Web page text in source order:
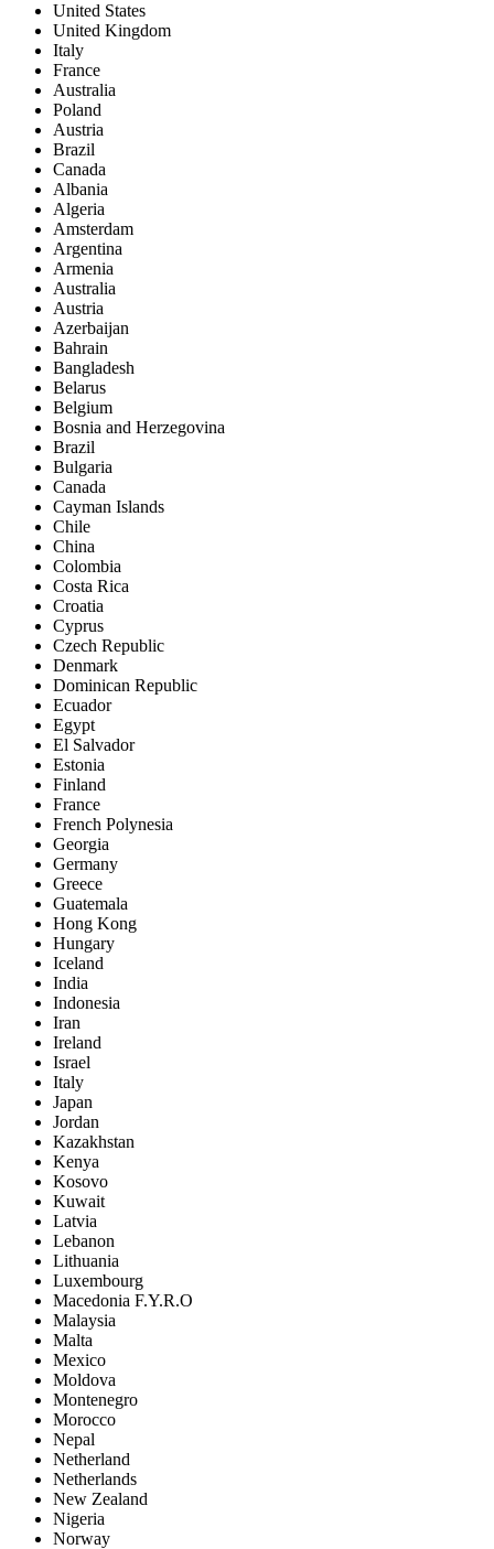
United States
United Kingdom
Italy
France
Australia
Poland
Austria
Brazil
Canada
Albania
Algeria
Amsterdam
Argentina
Armenia
Australia
Austria
Azerbaijan
Bahrain
Bangladesh
Belarus
Belgium
Bosnia and Herzegovina
Brazil
Bulgaria
Canada
Cayman Islands
Chile
China
Colombia
Costa Rica
Croatia
Cyprus
Czech Republic
Denmark
Dominican Republic
Ecuador
Egypt
El Salvador
Estonia
Finland
France
French Polynesia
Georgia
Germany
Greece
Guatemala
Hong Kong
Hungary
Iceland
India
Indonesia
Iran
Ireland
Israel
Italy
Japan
Jordan
Kazakhstan
Kenya
Kosovo
Kuwait
Latvia
Lebanon
Lithuania
Luxembourg
Macedonia F.Y.R.O
Malaysia
Malta
Mexico
Moldova
Montenegro
Morocco
Nepal
Netherland
Netherlands
New Zealand
Nigeria
Norway